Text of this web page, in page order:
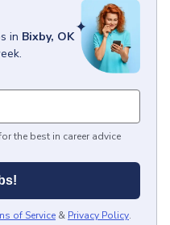
in Bixby, OK
the best in career advice
of Service & Privacy Policy.